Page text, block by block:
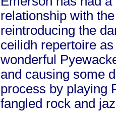
relationship with
reintroducing the
ceilidh repertoire
wonderful
and causing some
process by playing
fangled rock and